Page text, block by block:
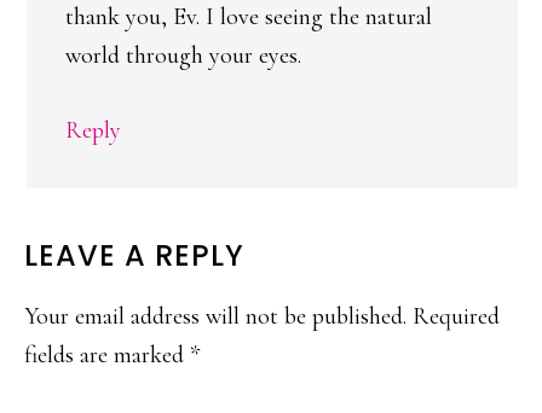
thank you, Ev. I love seeing the natural
world through your eyes.
Reply
LEAVE A REPLY
Your email address will not be published. Required
fields are marked *